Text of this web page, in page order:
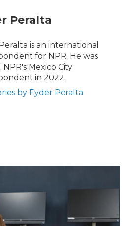
Peralta
is an international
for NPR. He was
NPR's Mexico City
in 2022.
by Eyder Peralta